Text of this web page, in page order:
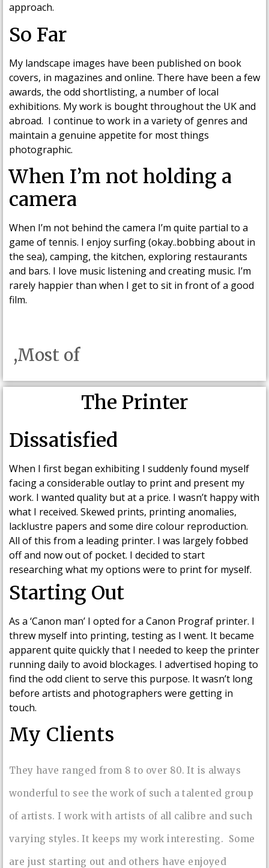
approach.
So Far
My landscape images have been published on book
covers, in magazines and online. There have been a few
awards, the odd shortlisting, a number of local
exhibitions. My work is bought throughout the UK and
abroad. I continue to work in a variety of genres and
maintain a genuine appetite for most things
photographic.
When I’m not holding a
camera
When I’m not behind the camera I’m quite partial to a
game of tennis. I enjoy surfing (okay..bobbing about in
the sea), camping, the kitchen, exploring restaurants
and bars. I love music listening and creating music. I’m
rarely happier than when I get to sit in front of a good
film.
,Most of
The Printer
Dissatisfied
When I first began exhibiting I suddenly found myself
facing a considerable outlay to print and present my
work. I wanted quality but at a price. I wasn’t happy with
what I received. Skewed prints, printing anomalies,
lacklustre papers and some dire colour reproduction.
All of this from a leading printer. I was largely fobbed
off and now out of pocket. I decided to start
researching what my options were to print for myself.
Starting Out
As a ‘Canon man’ I opted for a Canon Prograf printer. I
threw myself into printing, testing as I went. It became
apparent quite quickly that I needed to keep the printer
running daily to avoid blockages. I advertised hoping to
find the odd client to serve this purpose. It wasn’t long
before artists and photographers were getting in
touch.
My Clients
They have ranged from 8 to over 80. It is always
wonderful to see the work of such a talented group
of artists. I work with artists of all calibre and such
varying styles. It keeps my work interesting. Some
are just starting out and others have enjoyed